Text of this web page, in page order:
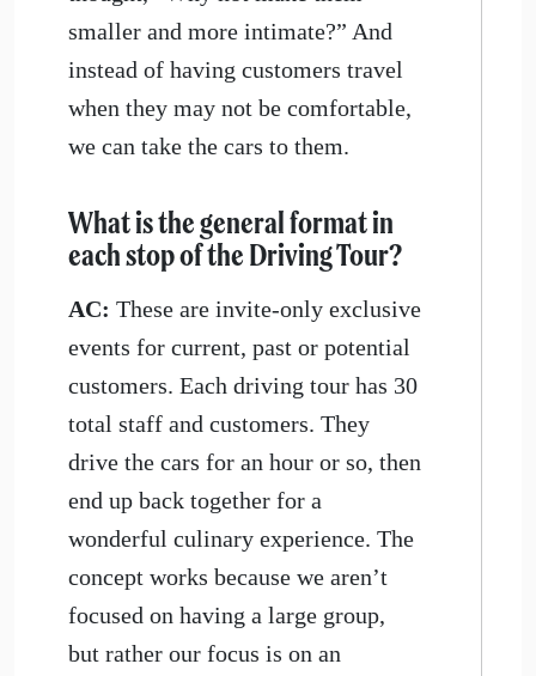
smaller and more intimate?” And
instead of having customers travel
when they may not be comfortable,
we can take the cars to them.
What is the general format in
each stop of the Driving Tour?
AC: These are invite-only exclusive
events for current, past or potential
customers. Each driving tour has 30
total staff and customers. They
drive the cars for an hour or so, then
end up back together for a
wonderful culinary experience. The
concept works because we aren’t
focused on having a large group,
but rather our focus is on an